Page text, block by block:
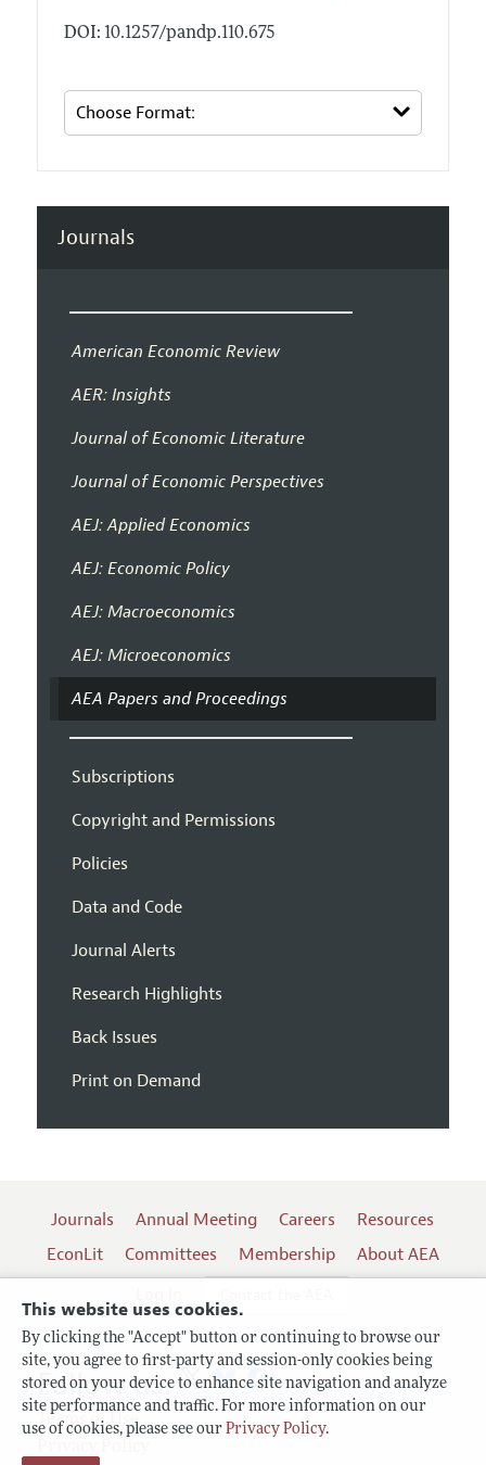
This website uses cookies.
By clicking the "Accept" button or continuing to browse our
site, you agree to first-party and session-only cookies being
stored on your device to enhance site navigation and analyze
site performance and traffic. For more information on our
use of cookies, please see our Privacy Policy.
DOI: 10.1257/pandp.110.675
Journals
American Economic Review
AER: Insights
Journal of Economic Literature
Journal of Economic Perspectives
AEJ: Applied Economics
AEJ: Economic Policy
AEJ: Macroeconomics
AEJ: Microeconomics
AEA Papers and Proceedings
Subscriptions
Copyright and Permissions
Policies
Data and Code
Journal Alerts
Research Highlights
Back Issues
Print on Demand
Journals Annual Meeting Careers
Resources
EconLit
Committees Membership
About AEA
Terms of Use
Follow us: